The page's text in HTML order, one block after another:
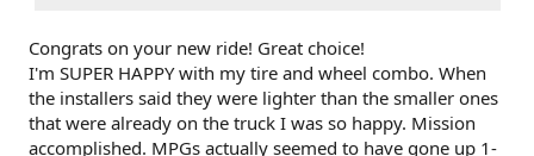
Congrats on your new ride! Great choice!
I'm SUPER HAPPY with my tire and wheel combo. When
the installers said they were lighter than the smaller ones
that were already on the truck I was so happy. Mission
accomplished. MPGs actually seemed to have gone up 1-